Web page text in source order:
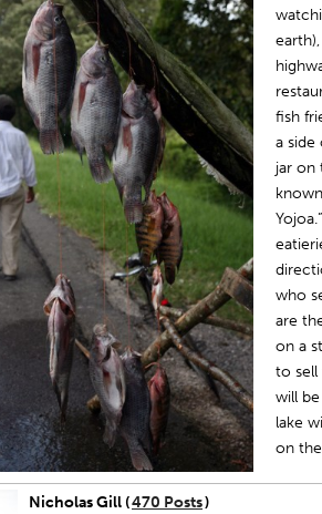
fish
a side
jar on
who
are
on a
to sell
will
lake
on
Nicholas Gill (470 Posts)